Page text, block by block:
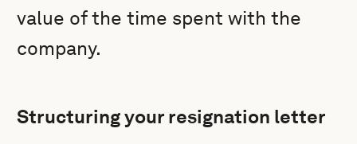
value of the time spent with the
company.
Structuring your resignation letter